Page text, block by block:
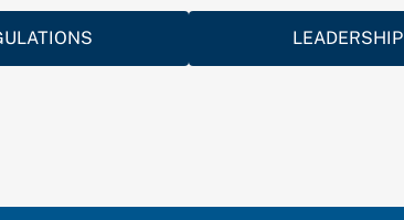
LEADERSHIP